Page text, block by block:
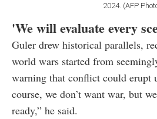
2024. (AFP
'We will evaluate every
Guler drew historical parallels,
world wars started from
warning that conflict could erupt
course, we don’t want war, but
ready,” he said.